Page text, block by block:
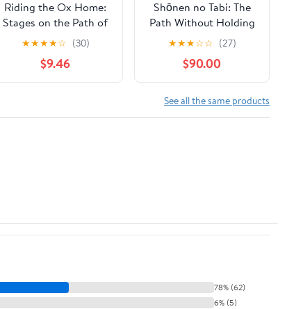
Riding the Ox Home:
Stages on the Path of
Enlightenment Kindle
★★★★☆ (30)
$9.46
Shōnen no Tabi: The
Path Without Holding
(Zen Stories)
★★★☆☆ (27)
$90.00
See all the same products
78% (62)
6% (5)